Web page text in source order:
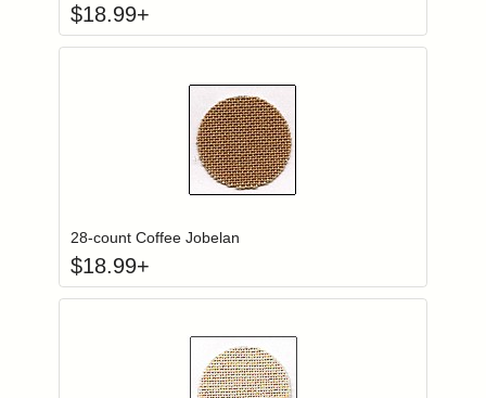
$18.99+
Login to add items to your wishlist
28-count Coffee Jobelan
$18.99+